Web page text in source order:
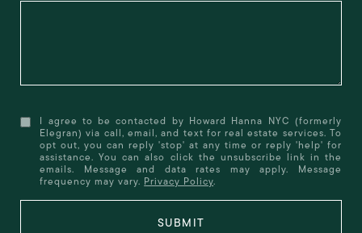
I agree to be contacted by Howard Hanna NYC (formerly
Elegran) via call, email, and text for real estate services. To
opt out, you can reply 'stop' at any time or reply 'help' for
assistance. You can also click the unsubscribe link in the
emails. Message and data rates may apply. Message
frequency may vary. Privacy Policy.
SUBMIT